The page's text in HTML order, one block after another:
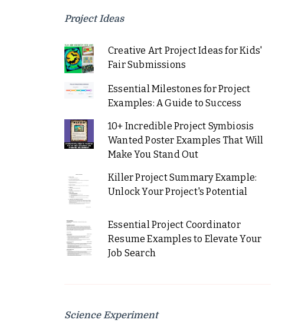
Project Ideas
Creative Art Project Ideas for Kids'
Fair Submissions
Essential Milestones for Project
Examples: A Guide to Success
10+ Incredible Project Symbiosis
Wanted Poster Examples That Will
Make You Stand Out
Killer Project Summary Example:
Unlock Your Project's Potential
Essential Project Coordinator
Resume Examples to Elevate Your
Job Search
Science Experiment